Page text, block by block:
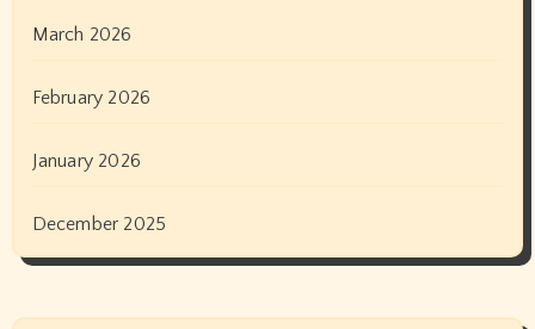
March 2026
February 2026
January 2026
December 2025